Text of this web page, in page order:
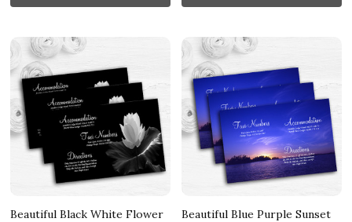
Beautiful Black White Flower
Beautiful Blue Purple Sunset